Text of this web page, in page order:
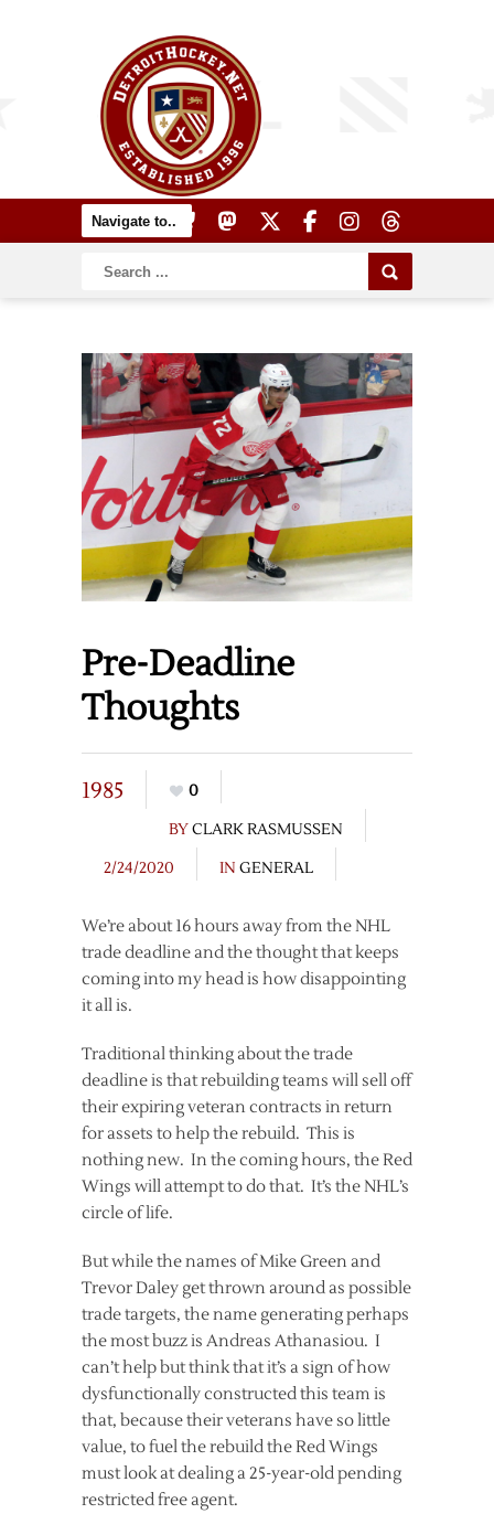
Pre-Deadline
Thoughts
1985
0
BYCLARK RASMUSSEN
2/24/2020
IN GENERAL
We’re about 16 hours away from the NHL
trade deadline and the thought that keeps
coming into my head is how disappointing
it all is.
Traditional thinking about the trade
deadline is that rebuilding teams will sell off
their expiring veteran contracts in return
for assets to help the rebuild. This is
nothing new. In the coming hours, the Red
Wings will attempt to do that. It’s the NHL’s
circle of life.
But while the names of Mike Green and
Trevor Daley get thrown around as possible
trade targets, the name generating perhaps
the most buzz is Andreas Athanasiou. I
can’t help but think that it’s a sign of how
dysfunctionally constructed this team is
that, because their veterans have so little
value, to fuel the rebuild the Red Wings
must look at dealing a 25-year-old pending
restricted free agent.